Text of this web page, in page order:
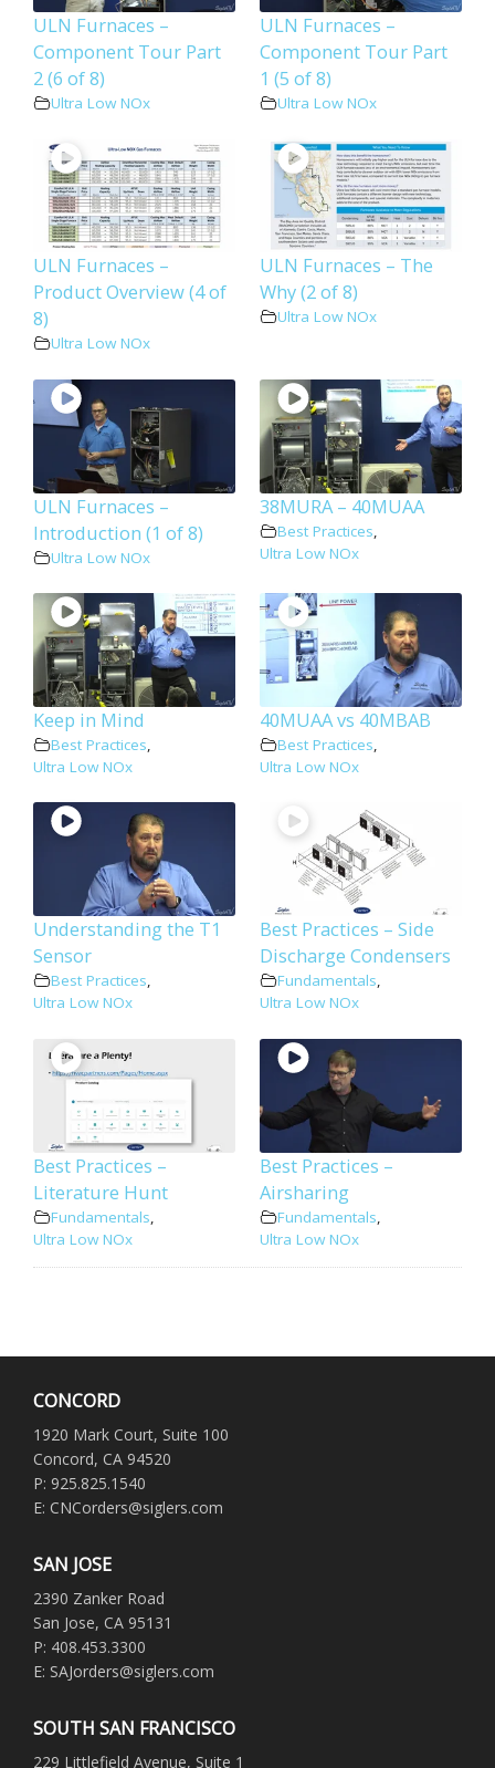
ULN Furnaces –
Component Tour Part
2 (6 of 8)
Ultra Low NOx
ULN Furnaces –
Component Tour Part
1 (5 of 8)
Ultra Low NOx
ULN Furnaces –
Product Overview (4 of
8)
Ultra Low NOx
ULN Furnaces – The
Why (2 of 8)
Ultra Low NOx
ULN Furnaces –
Introduction (1 of 8)
Ultra Low NOx
38MURA – 40MUAA
Best Practices,
Ultra Low NOx
Keep in Mind
Best Practices,
Ultra Low NOx
40MUAA vs 40MBAB
Best Practices,
Ultra Low NOx
Understanding the T1
Sensor
Best Practices,
Ultra Low NOx
Best Practices – Side
Discharge Condensers
Fundamentals,
Ultra Low NOx
Best Practices –
Literature Hunt
Fundamentals
Ultra Low NOx
Best Practices –
Airsharing
Fundamentals
Ultra Low NOx
CONCORD
1920 Mark Court, Suite 100
Concord, CA 94520
P: 925.825.1540
E: CNCorders@siglers.com
SAN JOSE
2390 Zanker Road
San Jose, CA 95131
P: 408.453.3300
E: SAJorders@siglers.com
SOUTH SAN FRANCISCO
229 Littlefield Avenue, Suite 1